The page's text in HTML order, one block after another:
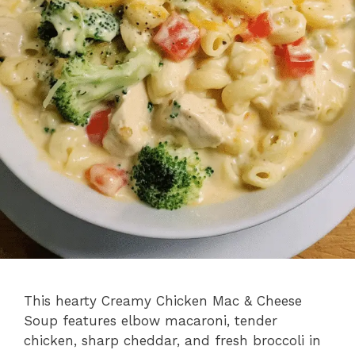
This hearty Creamy Chicken Mac & Cheese
Soup features elbow macaroni, tender
chicken, sharp cheddar, and fresh broccoli in